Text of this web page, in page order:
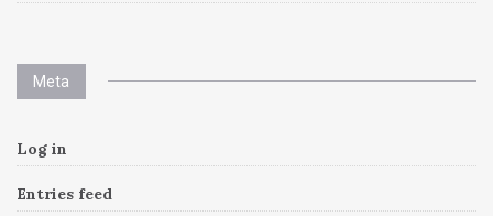
Meta
Log in
Entries feed